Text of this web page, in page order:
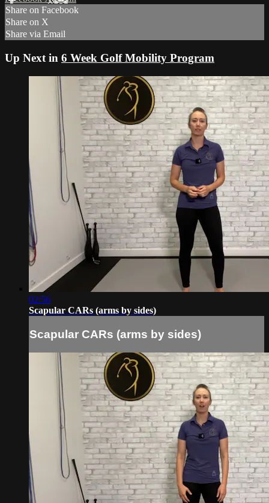
Share on Facebook
Share on X
Share via Email
Up Next in 6 Week Golf Mobility Program
02:56
Scapular CARs (arms by sides)
Scapular CARs (arms by sides)